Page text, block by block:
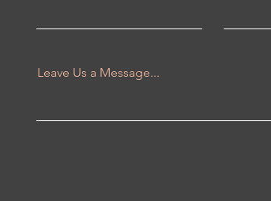
Leave Us a Message...